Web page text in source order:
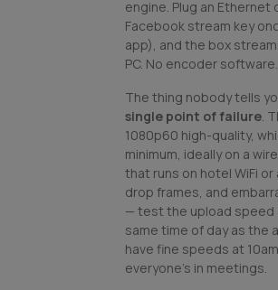
engine. Plug an
Facebook stream key
app), and the box
PC. No encoder software.
The thing nobody tells
single point of failure.
1080p60 high-quality,
minimum, ideally on a
that runs on hotel WiFi
drop frames, and
— test the upload speed
same time of day as the
have fine speeds at
everyone's in meetings.